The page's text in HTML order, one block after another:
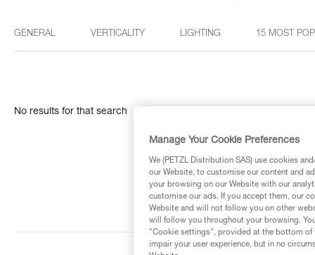
GENERAL VERTICALITY LIGHTING 15 MOST
No results for that search
Manage Your Cookie Preferences
We (PETZL Distribution SAS) use cookies
our Website, to customise our content and
your browsing on our Website with our
customise our ads. If you accept them, our
Website and will not follow you on other
will follow you throughout your browsing.
"Cookie settings", provided at the bottom of
impair your user experience, but in no